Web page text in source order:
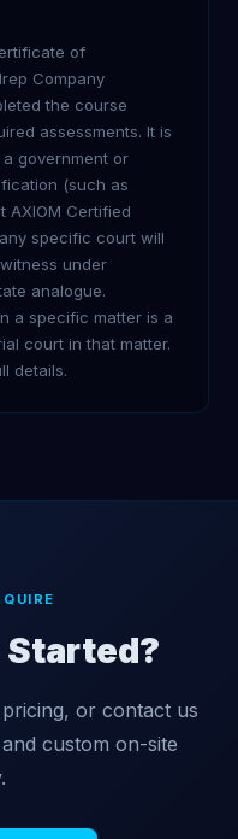
of
Company
the course
assessments. It is
government or
(such as
AXIOM Certified
specific court will
under
analogue.
a specific matter is a
court in that matter.
details.
Started?
or contact us
custom on-site